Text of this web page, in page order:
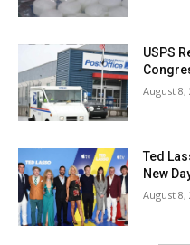
USPS
August 8,
Ted
New
August 8,